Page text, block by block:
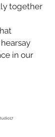
together
in our